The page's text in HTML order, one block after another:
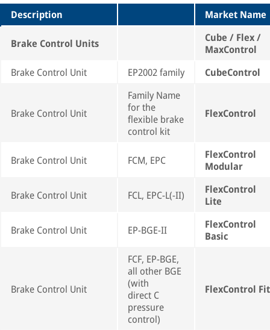
Description Market Name
Brake Control Units
Cube / Flex /
MaxControl
Brake Control Unit
EP2002 family CubeControl
Brake Control Unit
Family Name
for the
flexible brake
control kit
FlexControl
Brake Control Unit FCM, EPC
FlexControl
Modular
Brake Control Unit FCL, EPC-L(-II)
FlexControl
Lite
Brake Control Unit EP-BGE-II
FlexControl
Basic
Brake Control Unit
FCF, EP-BGE,
all other BGE
(with
direct C
pressure
control)
FlexControl Fit